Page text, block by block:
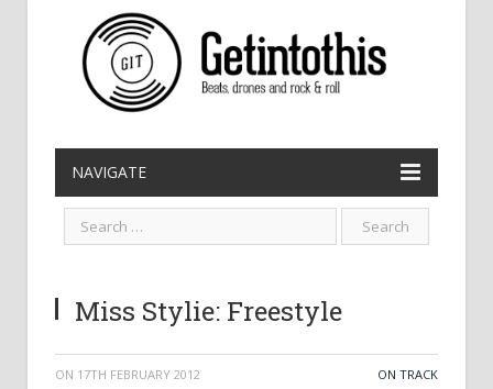
NAVIGATE
Miss Stylie: Freestyle
ON 17TH FEBRUARY 2012 ON TRACK